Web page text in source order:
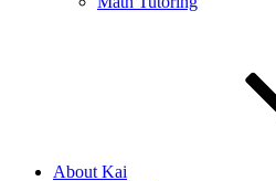
About Kai